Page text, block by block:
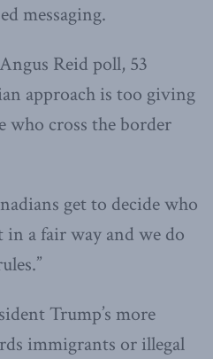
messaging.
Reid poll, 53
approach is too giving
who cross the border
get to decide who
a fair way and we do
Trump’s more
immigrants or illegal